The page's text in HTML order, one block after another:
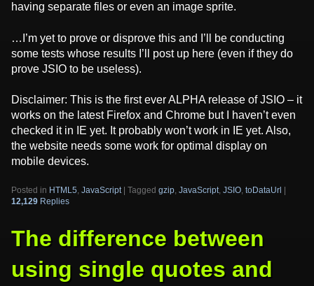
having separate files or even an image sprite.
…I’m yet to prove or disprove this and I’ll be conducting
some tests whose results I’ll post up here (even if they do
prove JSIO to be useless).
Disclaimer: This is the first ever ALPHA release of JSIO – it
works on the latest Firefox and Chrome but I haven’t even
checked it in IE yet. It probably won’t work in IE yet. Also,
the website needs some work for optimal display on
mobile devices.
Posted in HTML5, JavaScript Tagged gzip, JavaScript, JSIO, toDataUrl
12,129 Replies
The difference between
using single quotes and